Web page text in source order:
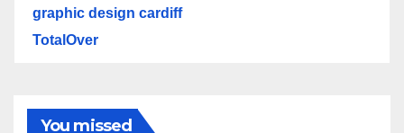
graphic design cardiff
TotalOver
You missed